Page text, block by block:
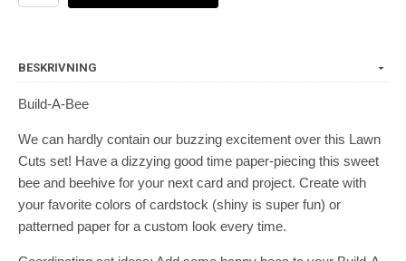
BESKRIVNING
Build-A-Bee
We can hardly contain our buzzing excitement over this Lawn
Cuts set! Have a dizzying good time paper-piecing this sweet
bee and beehive for your next card and project. Create with
your favorite colors of cardstock (shiny is super fun) or
patterned paper for a custom look every time.